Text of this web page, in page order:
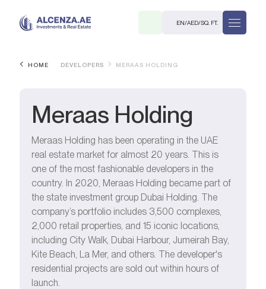
EN/AED/SQ. FT.
HOME DEVELOPERS MERAAS HOLDING
Meraas Holding
Meraas Holding has been operating in the UAE
real estate market for almost 20 years. This is
one of the most fashionable developers in the
country. In 2020, Meraas Holding became part of
the state investment group Dubai Holding. The
company’s portfolio includes 3,500 complexes,
2,000 retail properties, and 15 iconic locations,
including City Walk, Dubai Harbour, Jumeirah Bay,
Kite Beach, La Mer, and others. The developer's
residential projects are sold out within hours of
launch.